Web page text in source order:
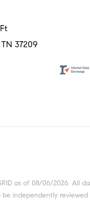
37209
as of 08/06/2026. All
independently